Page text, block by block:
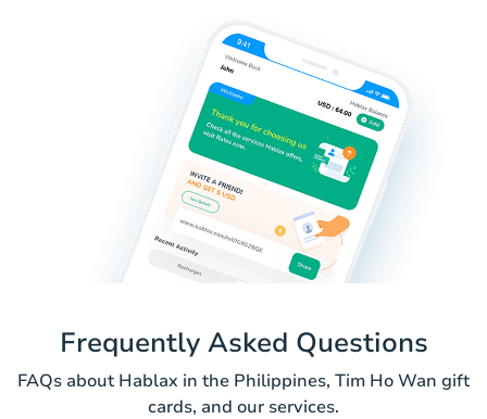
Frequently Asked Questions
FAQs about Hablax in the Philippines, Tim Ho Wan gift
cards, and our services.